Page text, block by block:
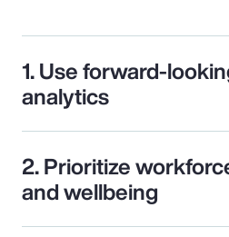
1. Use forward-
analytics
2. Prioritize
and wellbeing